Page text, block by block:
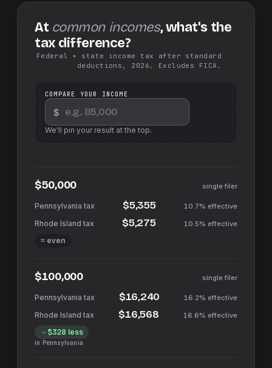
At common incomes, what's the
tax difference?
Federal + state income tax after standard
deductions, 2026. Excludes FICA.
COMPARE YOUR INCOME
$
We'll pin your result at the top.
$50,000 single filer
$5,355 10.7% effective
$5,275 10.5% effective
≈ even
$100,000 single filer
$16,240 16.2% effective
$16,568 16.6% effective
$328 less
in Pennsylvania